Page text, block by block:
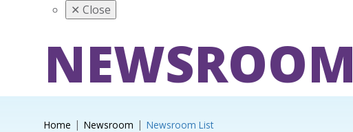
✕ Close
NEWSROOM
Home Newsroom Newsroom List